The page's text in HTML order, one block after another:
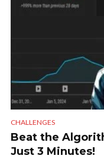
CHALLENGES
Beat the
Just 3 Minutes!